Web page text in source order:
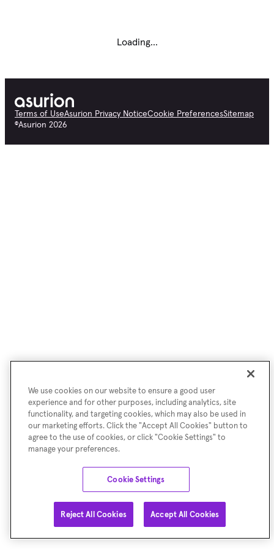
Loading...
Terms of UseAsurion Privacy NoticeCookie PreferencesSitemap
©Asurion 2026
We use cookies on our website to ensure a good user
experience and for other purposes, including analytics, site
functionality, and targeting cookies, which may also be used in
our marketing efforts. Click the "Accept All Cookies" button to
agree to the use of cookies, or click "Cookie Settings" to
manage your preferences.
Cookie Settings
Reject All Cookies Accept All Cookies